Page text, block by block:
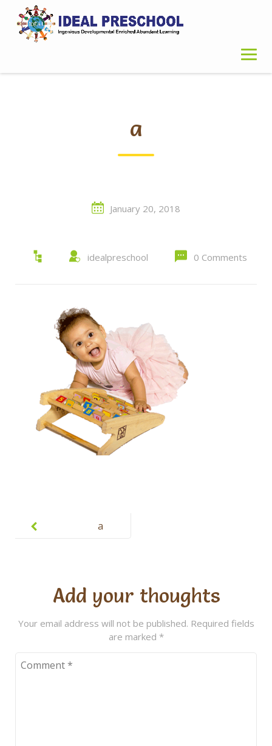
content
a
January 20, 2018
idealpreschool 0 Comments
navigation a
Add your thoughts
Your email address will not be published. Required fields
are marked *